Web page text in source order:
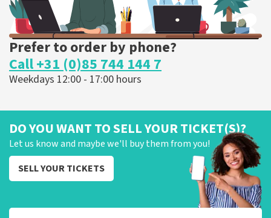
Prefer to order by phone?
Call +31 (0)85 744 144 7
Weekdays 12:00 - 17:00 hours
DO YOU WANT TO SELL YOUR TICKET(S)?
Let us know and maybe we'll buy them from you!
SELL YOUR TICKETS